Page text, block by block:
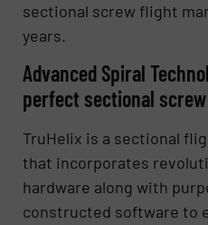
sectional screw flight
years.
Advanced Spiral
perfect sectional
TruHelix is a sectional
that incorporates
hardware along with
constructed software to